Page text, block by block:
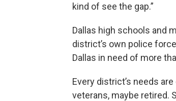
kind of see the gap.”
Dallas high schools and
district’s own police
Dallas in need of more
Every district’s needs
veterans, maybe retired.